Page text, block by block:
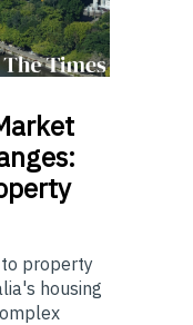
property
housing